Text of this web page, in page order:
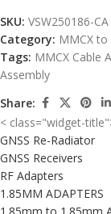
SKU: VSW250186-CA
Category: MMCX
Tags: MMCX Cable
Assembly
Share:
< class="widget-
GNSS Re-Radiator
GNSS Receivers
RF Adapters
1.85MM ADAPTERS